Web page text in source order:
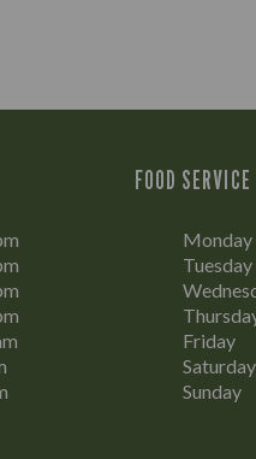
FOOD
Monday
Tuesday
Friday
Saturday
Sunday